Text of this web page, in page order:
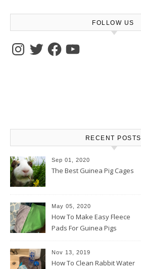
FOLLOW US
InstagramTwitterFacebook
YouTube
RECENT POSTS
Sep 01, 2020
The Best Guinea Pig Cages
May 05, 2020
How To Make Easy Fleece
Pads For Guinea Pigs
Nov 13, 2019
How To Clean Rabbit Water